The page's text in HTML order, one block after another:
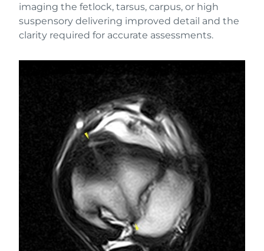
imaging the fetlock, tarsus, carpus, or high
suspensory delivering improved detail and the
clarity required for accurate assessments.